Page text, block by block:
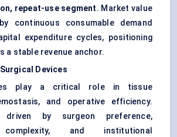
repeat-use segment. Market value
continuous consumable demand
expenditure cycles, positioning
a stable revenue anchor.
Devices
play a critical role in tissue
and operative efficiency.
by surgeon preference,
and institutional